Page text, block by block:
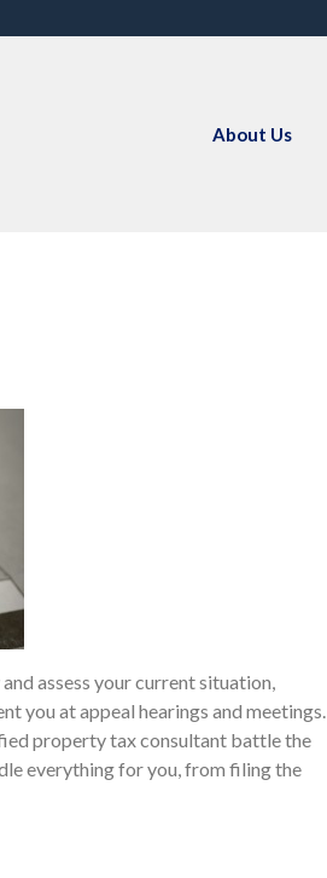
About Us
assess your current situation,
you at appeal hearings and meetings.
property tax consultant battle the
everything for you, from filing the